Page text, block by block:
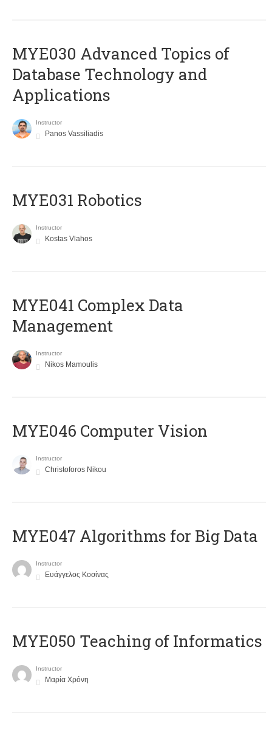
MYE030 Advanced Topics of
Database Technology and
Applications
Instructor
Panos Vassiliadis
MYE031 Robotics
Instructor
Kostas Vlahos
MYE041 Complex Data
Management
Instructor
Nikos Mamoulis
MYE046 Computer Vision
Instructor
Christoforos Nikou
MYE047 Algorithms for Big Data
Instructor
Ευάγγελος Κοσίνας
MYE050 Teaching of Informatics
Instructor
Μαρία Χρόνη